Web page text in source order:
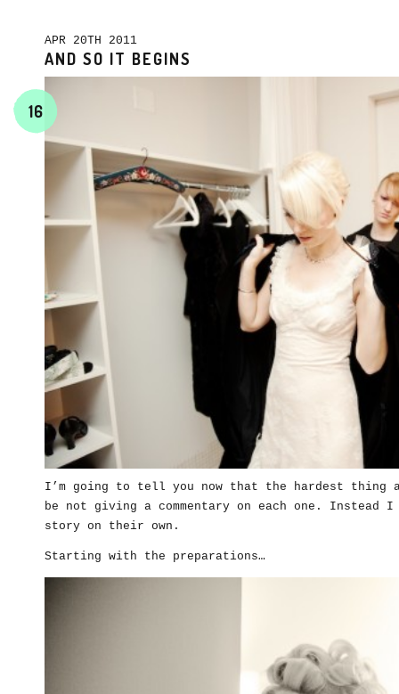
APR 20TH 2011
AND SO IT BEGINS
16
I’m going to tell you now that the hardest thing
be not giving a commentary on each one.
story on their own.
Starting with the preparations…